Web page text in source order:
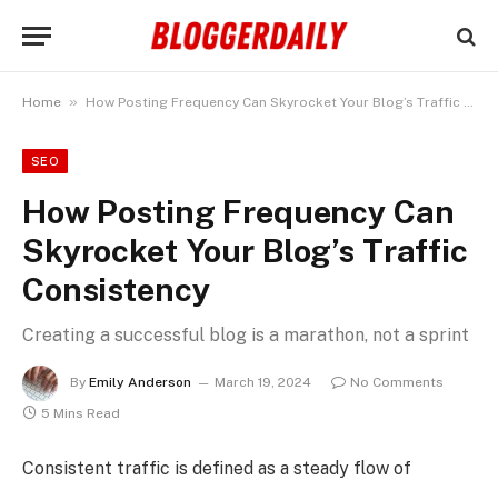
Home » How Posting Frequency Can Skyrocket Your Blog’s Traffic Consistency
SEO
How Posting Frequency Can
Skyrocket Your Blog’s Traffic
Consistency
Creating a successful blog is a marathon, not a sprint
By Emily Anderson March 19, 2024
No Comments
5 Mins Read
Consistent traffic is defined as a steady flow of